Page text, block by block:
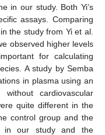
in our study. Both Yi’s
assays. Comparing
the study from Yi et al.
observed higher levels
for calculating
A study by Semba
in plasma using an
cardiovascular
quite different in the
control group and the
in our study and the